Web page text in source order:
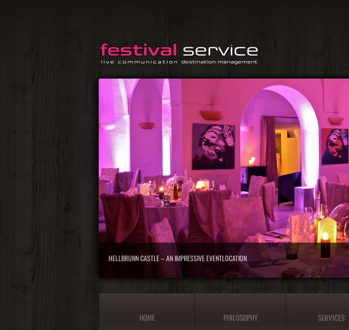
HOME PHILOSOPHY SERVICES
HELLBRUNN CASTLE – AN IMPRESSIVE EVENTLOCATION